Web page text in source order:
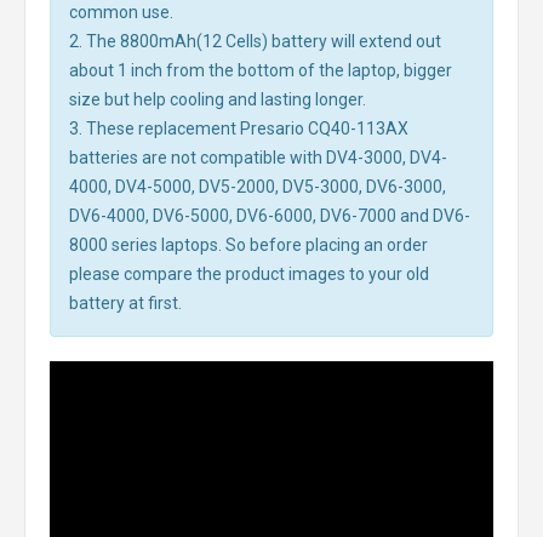
common use.
2. The 8800mAh(12 Cells) battery will extend out
about 1 inch from the bottom of the laptop, bigger
size but help cooling and lasting longer.
3. These replacement Presario CQ40-113AX
batteries are not compatible with DV4-3000, DV4-
4000, DV4-5000, DV5-2000, DV5-3000, DV6-3000,
DV6-4000, DV6-5000, DV6-6000, DV6-7000 and DV6-
8000 series laptops. So before placing an order
please compare the product images to your old
battery at first.